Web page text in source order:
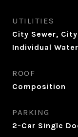
UTILITIES
City Sewer,
Individual
ROOF
Composition
PARKING
2-Car Single